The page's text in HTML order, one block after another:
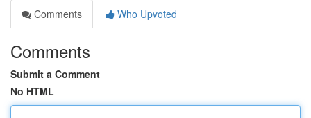
Comments
Who Upvoted
Comments
Submit a Comment
No HTML